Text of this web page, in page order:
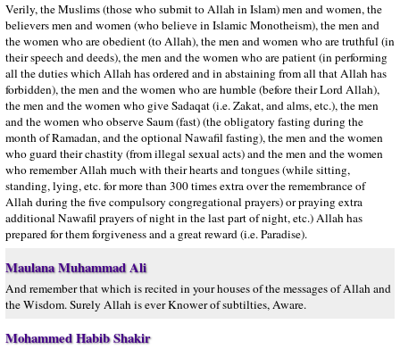
Verily, the Muslims (those who submit to Allah in Islam) men and women, the
believers men and women (who believe in Islamic Monotheism), the men and
the women who are obedient (to Allah), the men and women who are truthful (in
their speech and deeds), the men and the women who are patient (in performing
all the duties which Allah has ordered and in abstaining from all that Allah has
forbidden), the men and the women who are humble (before their Lord Allah),
the men and the women who give Sadaqat (i.e. Zakat, and alms, etc.), the men
and the women who observe Saum (fast) (the obligatory fasting during the
month of Ramadan, and the optional Nawafil fasting), the men and the women
who guard their chastity (from illegal sexual acts) and the men and the women
who remember Allah much with their hearts and tongues (while sitting,
standing, lying, etc. for more than 300 times extra over the remembrance of
Allah during the five compulsory congregational prayers) or praying extra
additional Nawafil prayers of night in the last part of night, etc.) Allah has
prepared for them forgiveness and a great reward (i.e. Paradise).
Maulana Muhammad Ali
And remember that which is recited in your houses of the messages of Allah and
the Wisdom. Surely Allah is ever Knower of subtilties, Aware.
Mohammed Habib Shakir